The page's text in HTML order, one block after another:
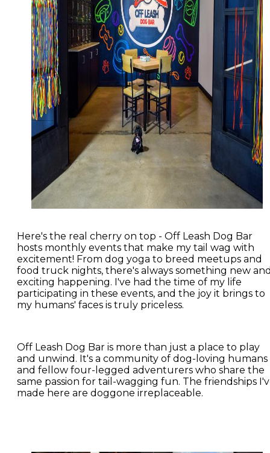
Here's the real cherry on top - Off Leash Dog Bar
hosts monthly events that make my tail wag with
excitement! From dog yoga to breed meetups and
food truck nights, there's always something new
exciting happening. I've had the time of my life
participating in these events, and the joy it brings to
my humans' faces is truly priceless.
Off Leash Dog Bar is more than just a place to play
and unwind. It's a community of dog-loving humans
and fellow four-legged adventurers who share the
same passion for tail-wagging fun. The friendships
made here are doggone irreplaceable.